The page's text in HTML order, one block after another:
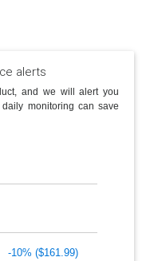
alerts
and we will alert you
monitoring can save
-10% ($161.99)